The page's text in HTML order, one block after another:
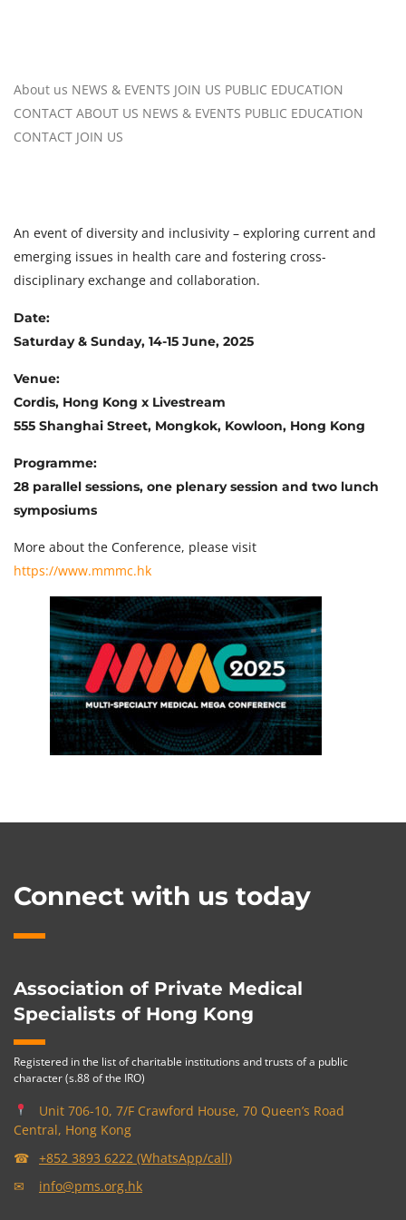
About us NEWS & EVENTS JOIN US PUBLIC EDUCATION
CONTACT ABOUT US NEWS & EVENTS PUBLIC EDUCATION
CONTACT JOIN US
An event of diversity and inclusivity – exploring current and
emerging issues in health care and fostering cross-
disciplinary exchange and collaboration.
Date:
Saturday & Sunday, 14-15 June, 2025
Venue:
Cordis, Hong Kong x Livestream
555 Shanghai Street, Mongkok, Kowloon, Hong Kong
Programme:
28 parallel sessions, one plenary session and two lunch
symposiums
More about the Conference, please visit
https://www.mmmc.hk
Connect with us today
Association of Private Medical
Specialists of Hong Kong
Registered in the list of charitable institutions and trusts of a public
character (s.88 of the IRO)
Unit 706-10, 7/F Crawford House, 70 Queen’s Road
Central, Hong Kong
☎ +852 3893 6222 (WhatsApp/call)
✉
info@pms.org.hk